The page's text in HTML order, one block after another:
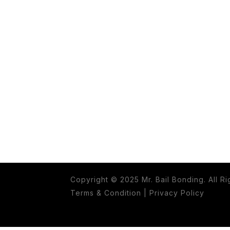
Copyright © 2025 Mr. Bail Bonding. All
Terms & Condition
Privacy Policy